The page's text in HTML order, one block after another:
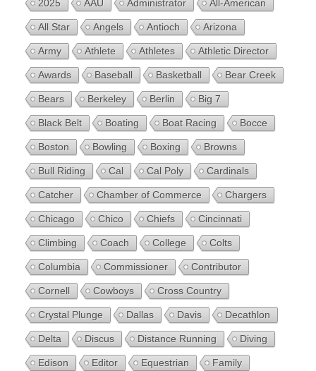
2025 AAU Administrator All-American
All Star Angels Antioch Arizona
Army Athlete Athletes Athletic Director
Awards Baseball Basketball Bear Creek
Bears Berkeley Berlin Big 7
Black Belt Boating Boat Racing Bocce
Boston Bowling Boxing Browns
Bull Riding Cal Cal Poly Cardinals
Catcher Chamber of Commerce Chargers
Chicago Chico Chiefs Cincinnati
Climbing Coach College Colts
Columbia Commissioner Contributor
Cornell Cowboys Cross Country
Crystal Plunge Dallas Davis Decathlon
Delta Discus Distance Running Diving
Edison Editor Equestrian Family